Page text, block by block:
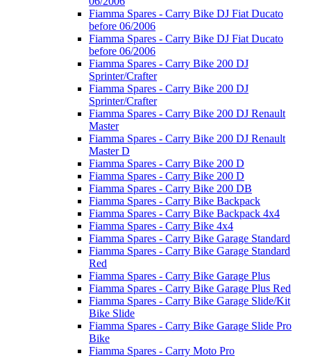
Fiamma Spares - Carry Bike DJ Fiat Ducato
before 06/2006
Fiamma Spares - Carry Bike DJ Fiat Ducato
before 06/2006
Fiamma Spares - Carry Bike 200 DJ
Sprinter/Crafter
Fiamma Spares - Carry Bike 200 DJ
Sprinter/Crafter
Fiamma Spares - Carry Bike 200 DJ Renault
Master
Fiamma Spares - Carry Bike 200 DJ Renault
Master D
Fiamma Spares - Carry Bike 200 D
Fiamma Spares - Carry Bike 200 D
Fiamma Spares - Carry Bike 200 DB
Fiamma Spares - Carry Bike Backpack
Fiamma Spares - Carry Bike Backpack 4x4
Fiamma Spares - Carry Bike 4x4
Fiamma Spares - Carry Bike Garage Standard
Fiamma Spares - Carry Bike Garage Standard
Red
Fiamma Spares - Carry Bike Garage Plus
Fiamma Spares - Carry Bike Garage Plus Red
Fiamma Spares - Carry Bike Garage Slide/Kit
Bike Slide
Fiamma Spares - Carry Bike Garage Slide Pro
Bike
Fiamma Spares - Carry Moto Pro